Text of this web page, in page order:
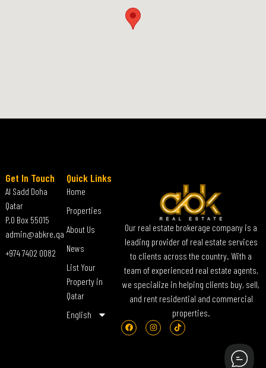
Our real estate brokerage company is a
leading provider of real estate services
to clients across the country. With a
team of experienced real estate agents,
we specialize in helping clients buy, sell,
and rent residential and commercial
properties.
Quick Links
Home
Properties
About Us
News
List Your
Property in
Qatar
English
Get In Touch
Al Sadd Doha
Qatar
P.O Box 55015
admin@abkre.qa
+974 7402 0082